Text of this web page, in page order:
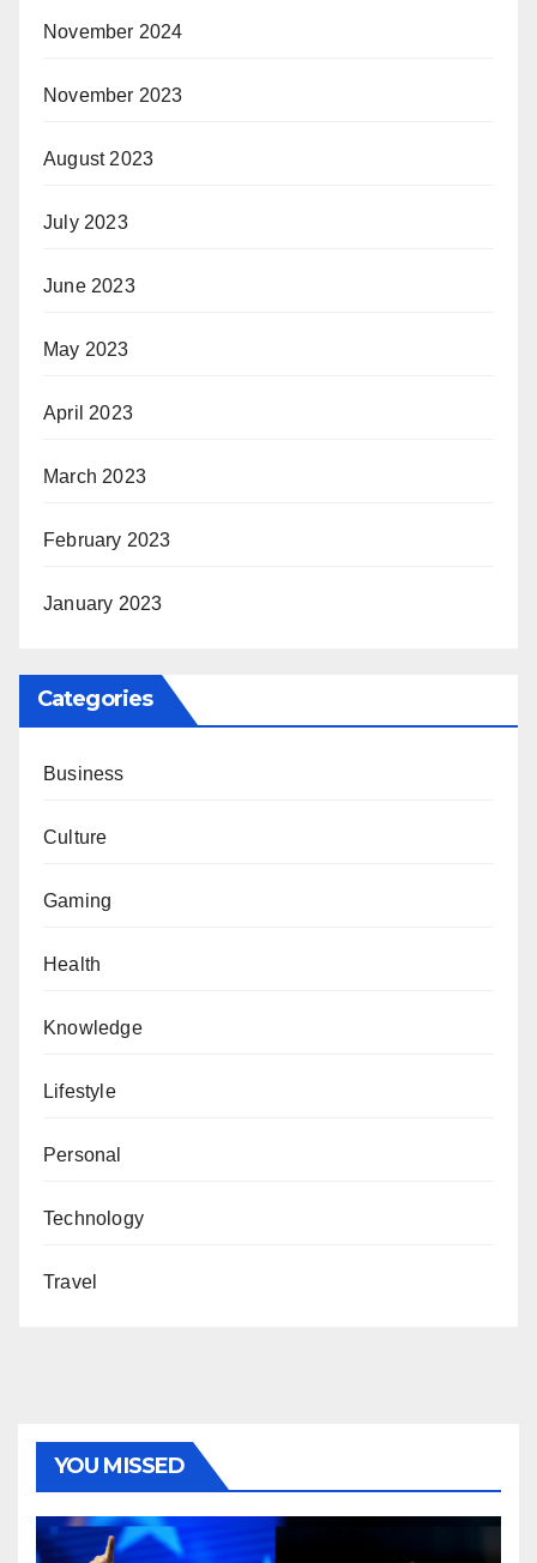
November 2024
November 2023
August 2023
July 2023
June 2023
May 2023
April 2023
March 2023
February 2023
January 2023
Categories
Business
Culture
Gaming
Health
Knowledge
Lifestyle
Personal
Technology
Travel
YOU MISSED